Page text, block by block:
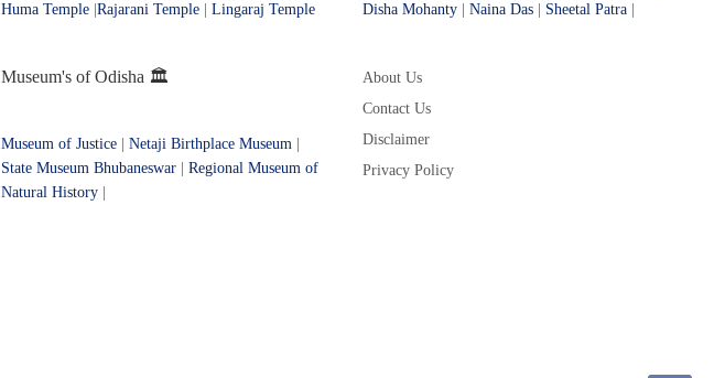
Huma Temple Rajarani Temple Lingaraj Temple
Museum's of Odisha 🏛️
Museum of Justice Netaji Birthplace Museum
State Museum Bhubaneswar
Regional Museum of
Natural History
Disha Mohanty| Naina Das| Sheetal Patra|
About Us
Contact Us
Disclaimer
Privacy Policy